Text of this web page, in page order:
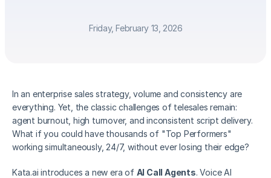
Friday, February 13, 2026
In an enterprise sales strategy, volume and consistency are
everything. Yet, the classic challenges of telesales remain:
agent burnout, high turnover, and inconsistent script delivery.
What if you could have thousands of "Top Performers"
working simultaneously, 24/7, without ever losing their edge?
Kata.ai introduces a new era of AI Call Agents. Voice AI